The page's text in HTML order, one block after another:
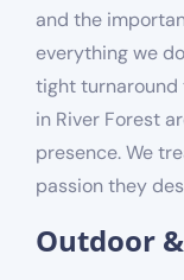
and the
everything we
tight turnaround
in River Forest
presence. We
passion they
Outdoor